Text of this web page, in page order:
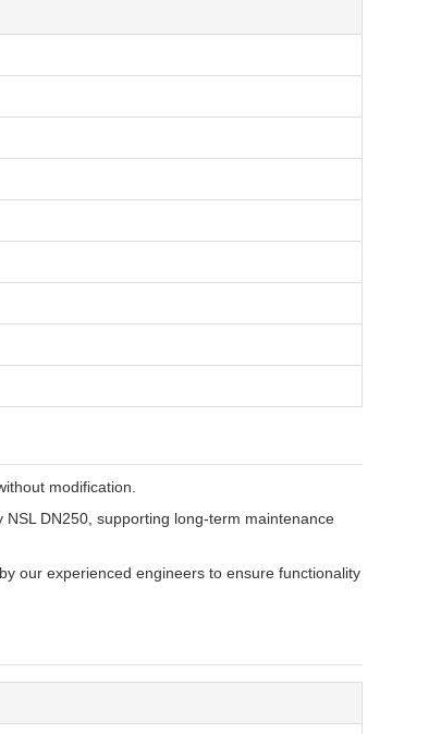
modification.
DN250, supporting long-term maintenance
our experienced engineers to ensure functionality